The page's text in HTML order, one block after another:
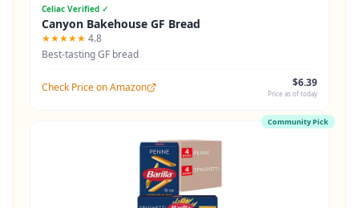
Celiac Verified ✓
Canyon Bakehouse GF Bread
★★★★★ 4.8
Best-tasting GF bread
Check Price on Amazon $6.39
Price as of today
Community Pick